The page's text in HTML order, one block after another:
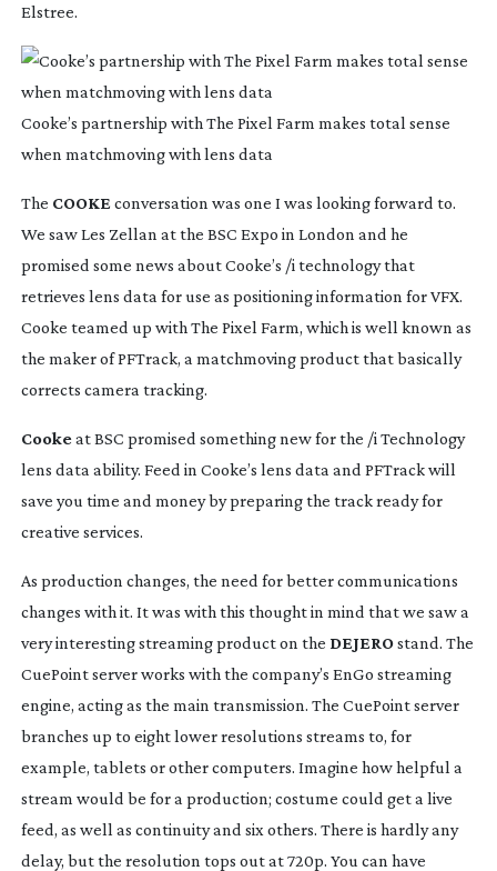
Elstree.
Cooke’s partnership with The Pixel Farm makes total sense
when matchmoving with lens data
The COOKE conversation was one I was looking forward to.
We saw Les Zellan at the BSC Expo in London and he
promised some news about Cooke’s /i technology that
retrieves lens data for use as positioning information for VFX.
Cooke teamed up with The Pixel Farm, which is well known as
the maker of PFTrack, a matchmoving product that basically
corrects camera tracking.
Cooke at BSC promised something new for the /i Technology
lens data ability. Feed in Cooke’s lens data and PFTrack will
save you time and money by preparing the track ready for
creative services.
As production changes, the need for better communications
changes with it. It was with this thought in mind that we saw a
very interesting streaming product on the DEJERO stand. The
CuePoint server works with the company’s EnGo streaming
engine, acting as the main transmission. The CuePoint server
branches up to eight lower resolutions streams to, for
example, tablets or other computers. Imagine how helpful a
stream would be for a production; costume could get a live
feed, as well as continuity and six others. There is hardly any
delay, but the resolution tops out at 720p. You can have